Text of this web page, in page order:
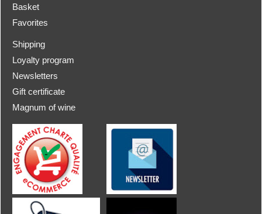
Basket
Favorites
Shipping
Loyalty program
Newsletters
Gift certificate
Magnum of wine